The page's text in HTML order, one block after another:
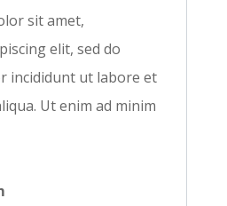
sit amet,
elit, sed do
incididunt ut labore et
Ut enim ad minim